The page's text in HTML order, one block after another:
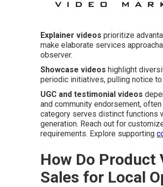
Explainer videos prioritize
make elaborate services
observer.
Showcase videos highlight
periodic initiatives, pulling notice
UGC and testimonial videos
and community endorsement,
category serves distinct functions
generation. Reach out for
requirements. Explore supporting
How Do Product
Sales for Local